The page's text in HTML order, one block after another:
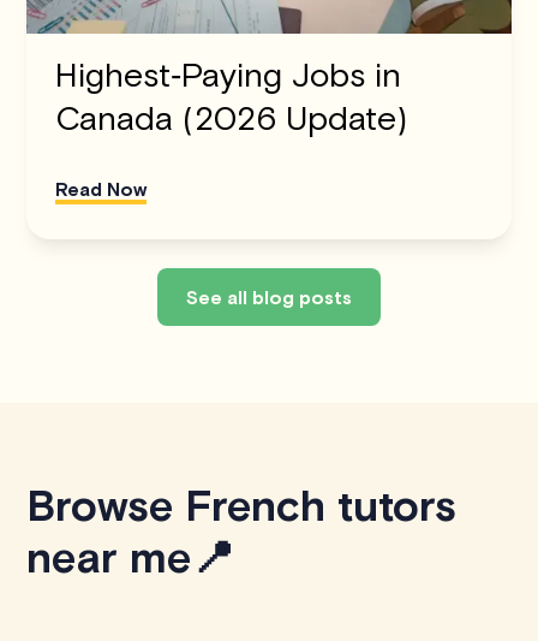
Highest‑Paying Jobs in
Canada (2026 Update)
Read Now
See all blog posts
Browse French tutors
near me📍